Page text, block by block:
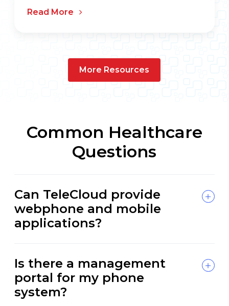
Read More
More Resources
Common Healthcare
Questions
Can TeleCloud provide
webphone and mobile
applications?
Is there a management
portal for my phone
system?